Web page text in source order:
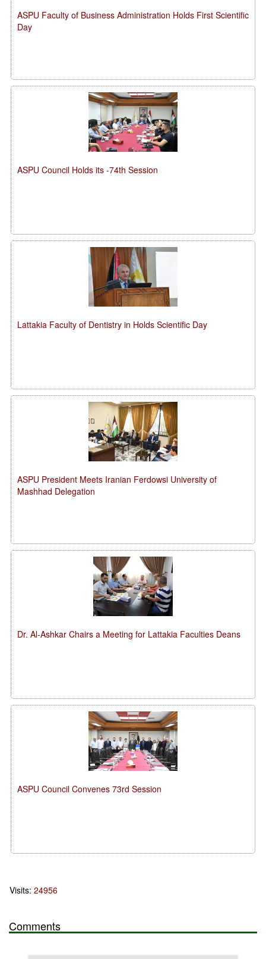
ASPU Faculty of Business Administration Holds First Scientific
Day
ASPU Council Holds its -74th Session
Lattakia Faculty of Dentistry in Holds Scientific Day
ASPU President Meets Iranian Ferdowsi University of
Mashhad Delegation
Dr. Al-Ashkar Chairs a Meeting for Lattakia Faculties Deans
ASPU Council Convenes 73rd Session
Visits: 24956
Comments